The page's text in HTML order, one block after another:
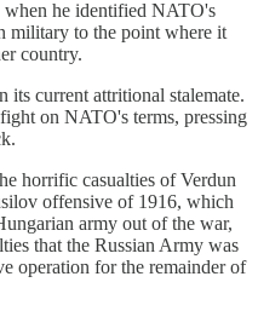
he identified NATO's
military to the point where it
country.
its current attritional stalemate.
on NATO's terms, pressing
horrific casualties of Verdun
offensive of 1916, which
army out of the war,
that the Russian Army was
operation for the remainder of